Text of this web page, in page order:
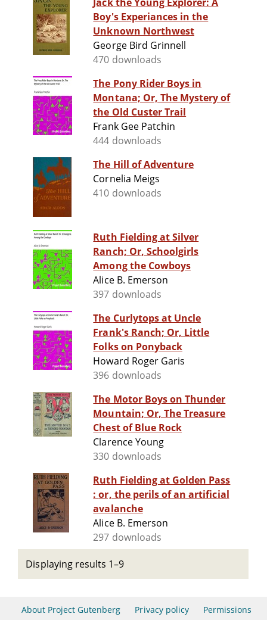
Boy's Experiances in the
Unknown Northwest
George Bird Grinnell
470 downloads
The Pony Rider Boys in
Montana; Or, The Mystery of
the Old Custer Trail
Frank Gee Patchin
444 downloads
The Hill of Adventure
Cornelia Meigs
410 downloads
Ruth Fielding at Silver
Ranch; Or, Schoolgirls
Among the Cowboys
Alice B. Emerson
397 downloads
The Curlytops at Uncle
Frank's Ranch; Or, Little
Folks on Ponyback
Howard Roger Garis
396 downloads
The Motor Boys on Thunder
Mountain; Or, The Treasure
Chest of Blue Rock
Clarence Young
330 downloads
Ruth Fielding at Golden Pass
: or, the perils of an artificial
avalanche
Alice B. Emerson
297 downloads
Displaying results 1–9
About Project Gutenberg Privacy policy Permissions